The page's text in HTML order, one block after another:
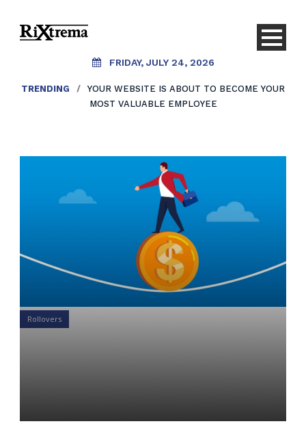
FRIDAY, JULY 24, 2026
TRENDING /
YOUR WEBSITE IS ABOUT TO BECOME YOUR
MOST VALUABLE EMPLOYEE
Rollovers